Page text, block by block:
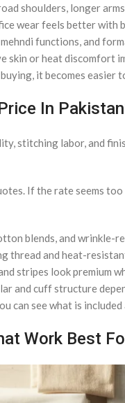
shoulders, longer
wear feels better with
functions, and
skin or heat discomfort
it becomes easier
In
stitching labor, and
If the rate seems
blends, and wrinkle-
thread and heat-
stripes look premium
and cuff structure
can see what is
Work Best